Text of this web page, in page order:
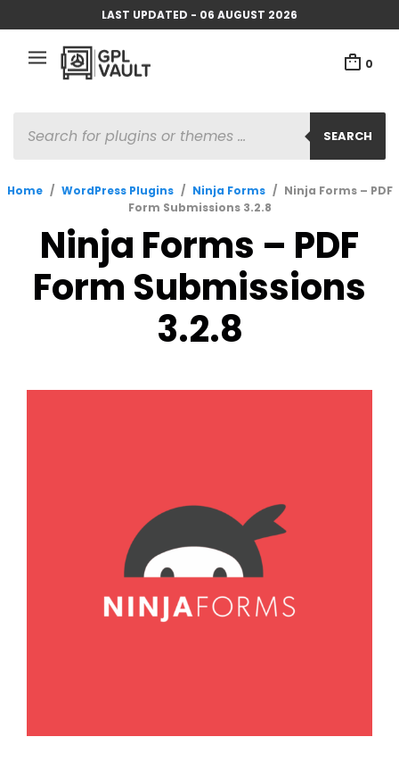
LAST UPDATED - 06 AUGUST 2026
0
SEARCH
SEARCH
Home / WordPress Plugins / Ninja Forms / Ninja Forms – PDF
Form Submissions 3.2.8
Ninja Forms – PDF
Form Submissions
3.2.8